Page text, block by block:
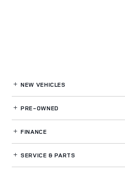
NEW VEHICLES
PRE-OWNED
FINANCE
SERVICE& PARTS